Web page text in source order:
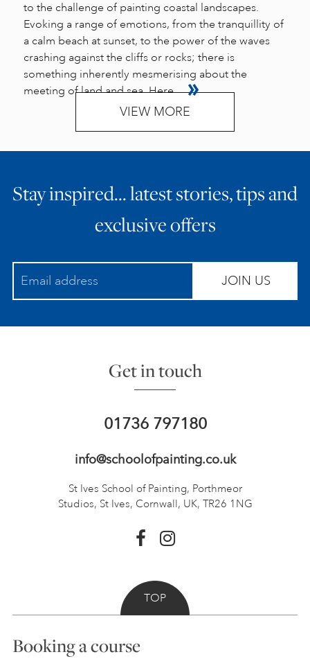
to the challenge of painting coastal landscapes.
Evoking a range of emotions, from the tranquillity of
a calm beach at sunset, to the power of the waves
crashing against the cliffs or rocks; there is
something inherently mesmerising about the
meeting of land and sea. Here...
VIEW MORE
Stay inspired… latest stories, tips and
exclusive offers
JOIN US
Get in touch
01736 797180
info@schoolofpainting.co.uk
St Ives School of Painting, Porthmeor
Studios, St Ives, Cornwall, UK, TR26 1NG
TOP
Booking a course